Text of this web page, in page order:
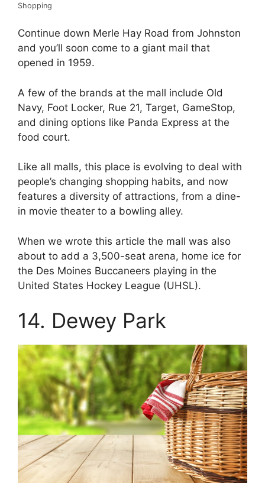
Shopping
Continue down Merle Hay Road from Johnston
and you’ll soon come to a giant mail that
opened in 1959.
A few of the brands at the mall include Old
Navy, Foot Locker, Rue 21, Target, GameStop,
and dining options like Panda Express at the
food court.
Like all malls, this place is evolving to deal with
people’s changing shopping habits, and now
features a diversity of attractions, from a dine-
in movie theater to a bowling alley.
When we wrote this article the mall was also
about to add a 3,500-seat arena, home ice for
the Des Moines Buccaneers playing in the
United States Hockey League (UHSL).
14. Dewey Park